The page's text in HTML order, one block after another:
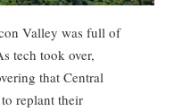
Valley was full of
tech took over,
that Central
replant their